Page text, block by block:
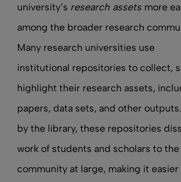
university’s research assets more
among the broader research
Many research universities use
institutional repositories to collect,
highlight their research assets,
papers, data sets, and other
by the library, these repositories
work of students and scholars to
community at large, making it